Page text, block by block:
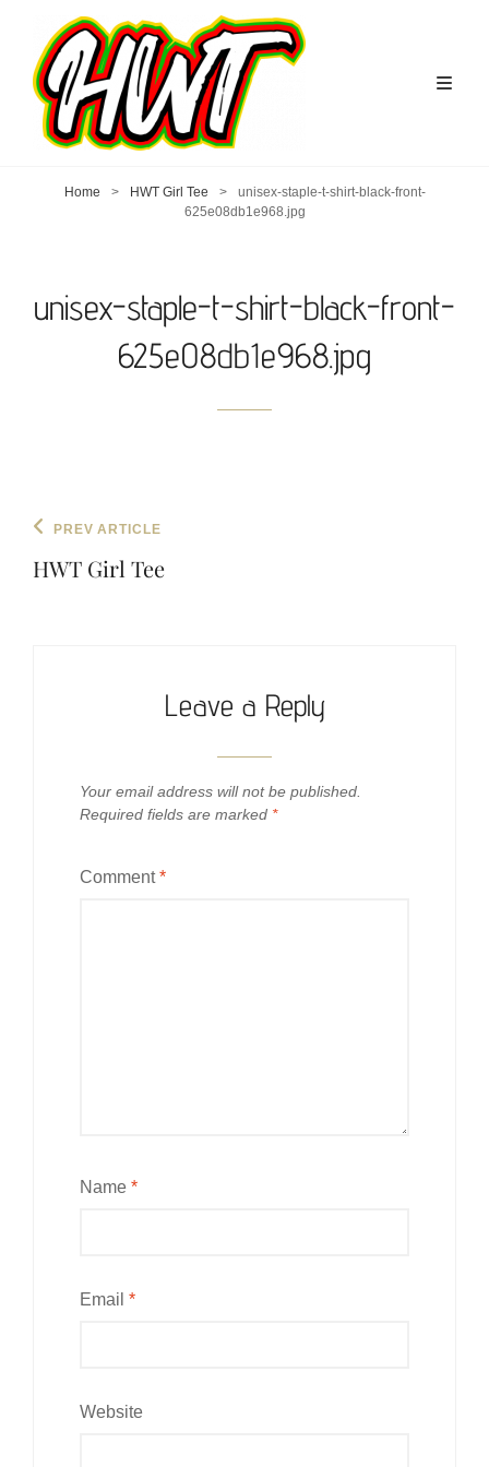
Home > HWT Girl Tee >
unisex-staple-t-shirt-black-front-
625e08db1e968.jpg
unisex-staple-t-shirt-black-front-
625e08db1e968.jpg
Post
navigation
Previous
PREV ARTICLE
HWT Girl Tee
Leave a Reply
Your email address will not be published.
Required fields are marked *
Comment*
Name *
Email *
Website